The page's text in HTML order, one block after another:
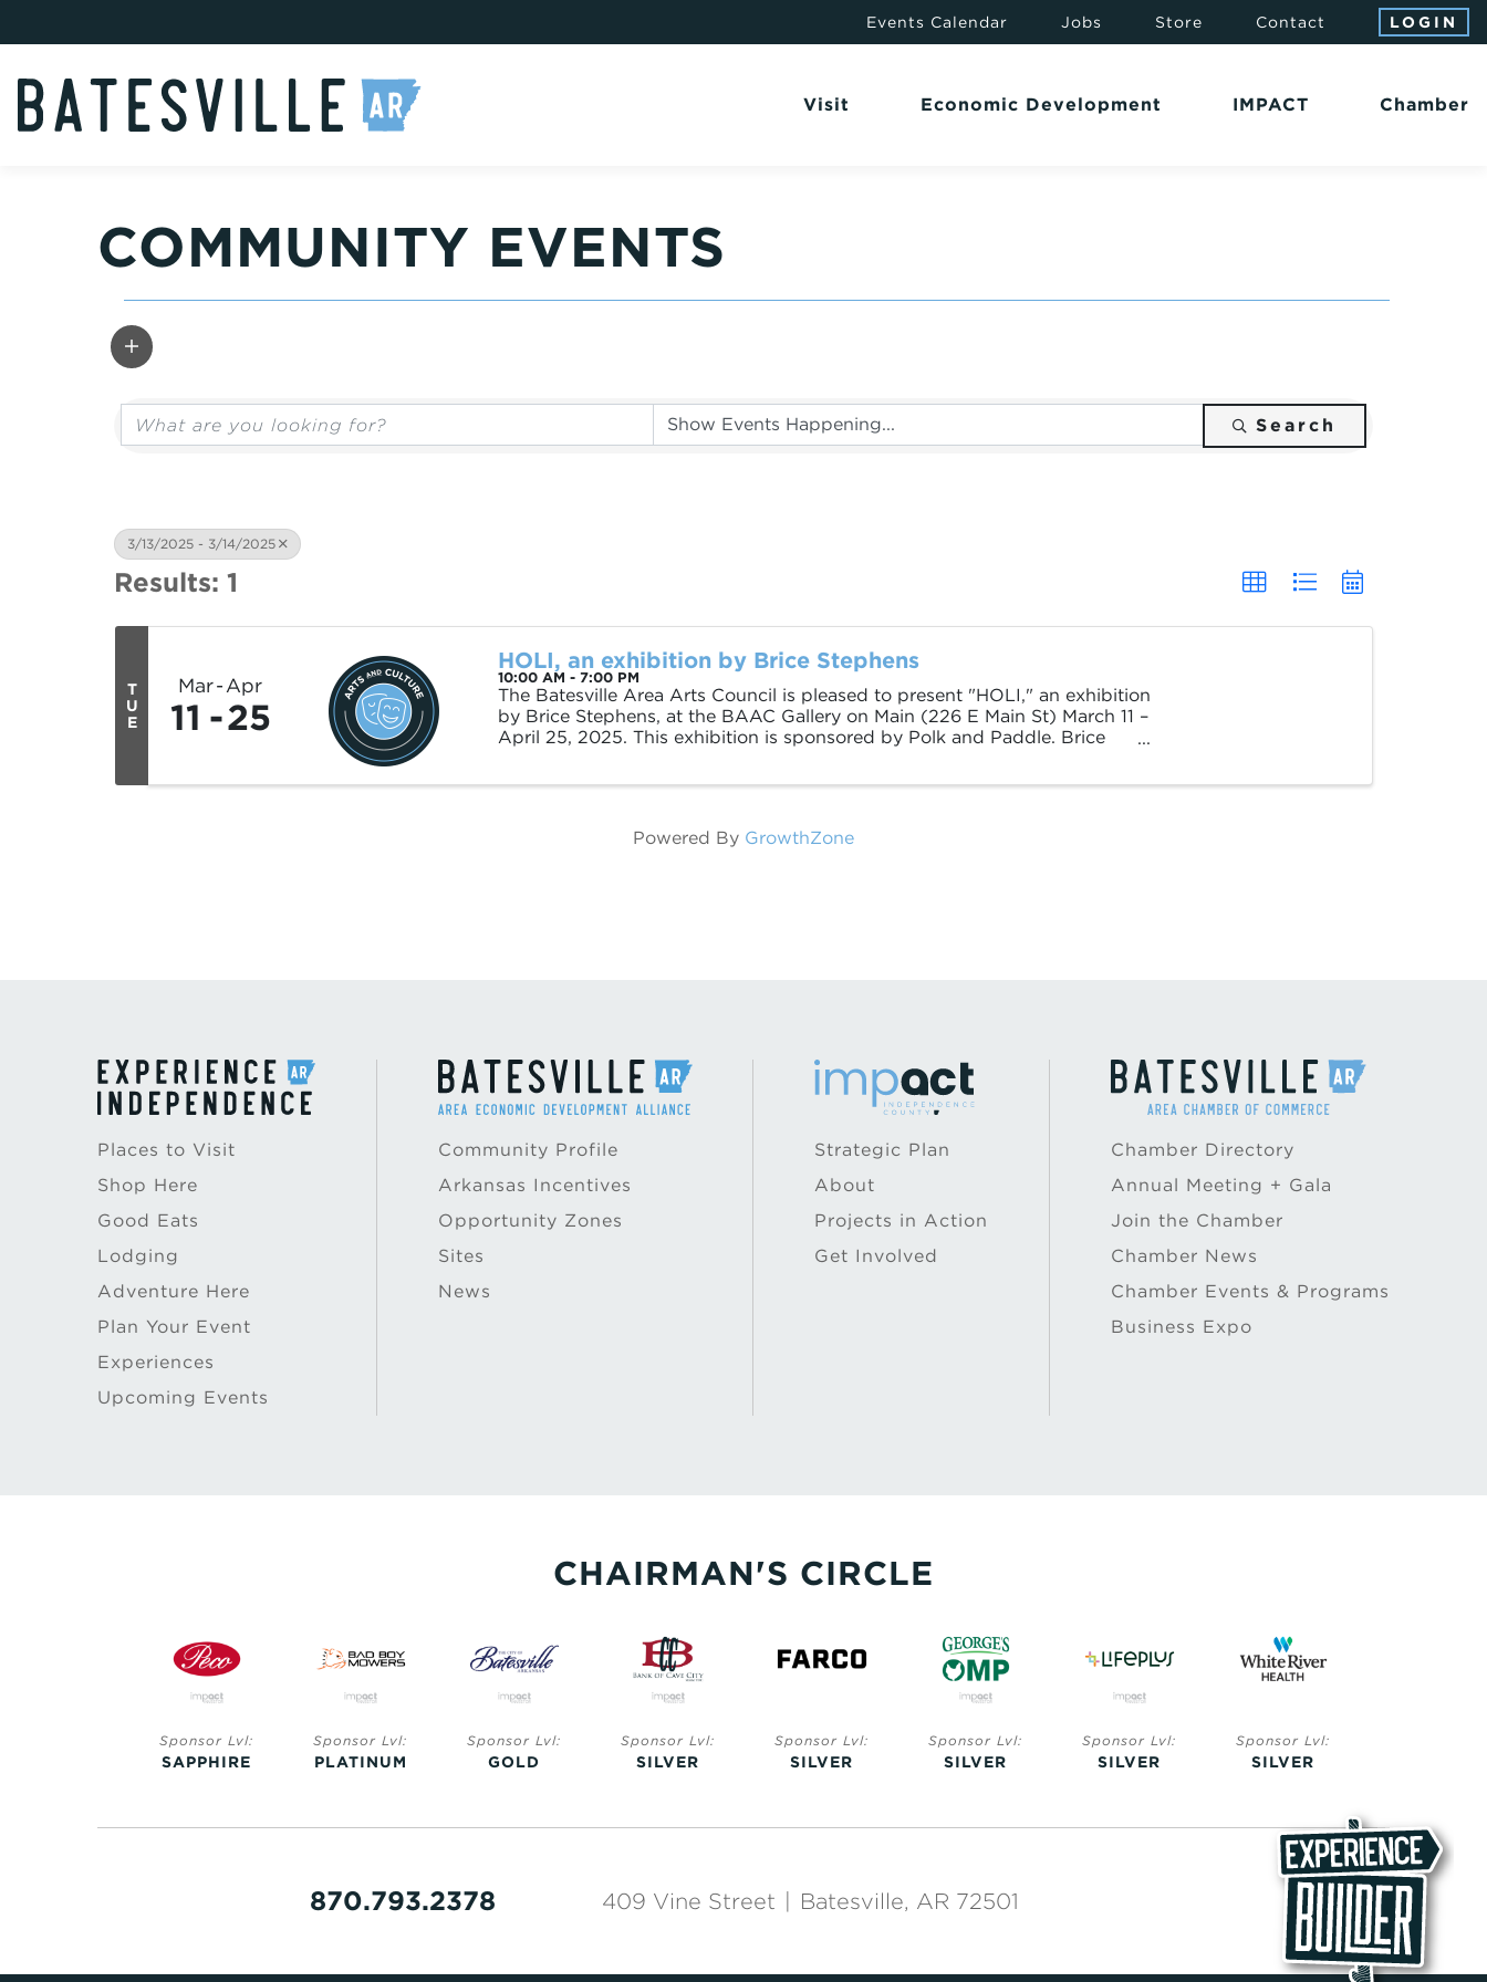
Events Calendar Jobs Store Contact LOGIN
Visit Economic Development IMPACT Chamber
COMMUNITY EVENTS
Search
3/13/2025 - 3/14/2025
Results: 1
T
U
E
Mar Apr
11 25
HOLI, an exhibition by Brice Stephens
10:00 AM - 7:00 PM
The Batesville Area Arts Council is pleased to present "HOLI," an exhibition
by Brice Stephens, at the BAAC Gallery on Main (226 E Main St) March 11 –
April 25, 2025. This exhibition is sponsored by Polk and Paddle. Brice
Powered By GrowthZone
Places to Visit
Shop Here
Good Eats
Lodging
Adventure Here
Plan Your Event
Experiences
Upcoming Events
Community Profile
Arkansas Incentives
Opportunity Zones
Sites
News
Strategic Plan
About
Projects in Action
Get Involved
Chamber Directory
Annual Meeting + Gala
Join the Chamber
Chamber News
Chamber Events & Programs
Business Expo
CHAIRMAN'S CIRCLE
Sponsor Lvl:
SAPPHIRE
Sponsor Lvl:
PLATINUM
Sponsor Lvl:
GOLD
Sponsor Lvl:
SILVER
Sponsor Lvl:
SILVER
Sponsor Lvl:
SILVER
Sponsor Lvl:
SILVER
Sponsor Lvl:
SILVER
870.793.2378 409 Vine Street Batesville, AR 72501